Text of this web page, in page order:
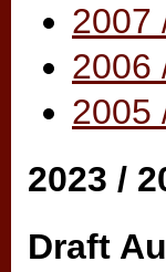
2007
2006
2005
2023 /
Draft